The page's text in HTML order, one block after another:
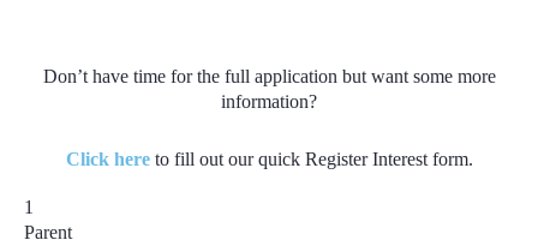
Don’t have time for the full application but want some more
information?
Click hereto fill out our quick Register Interest form.
1
Parent